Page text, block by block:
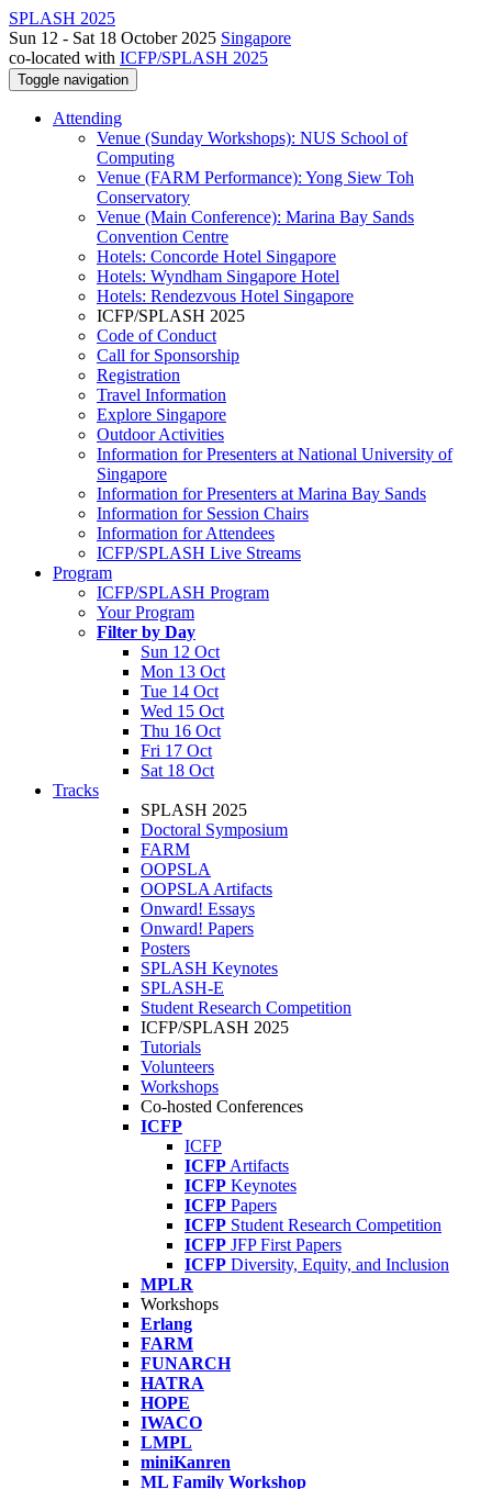
SPLASH 2025
Sun 12 - Sat 18 October 2025 Singapore
co-located with ICFP/SPLASH 2025
Toggle navigation
Attending
Venue (Sunday Workshops): NUS School of
Computing
Venue (FARM Performance): Yong Siew Toh
Conservatory
Venue (Main Conference): Marina Bay Sands
Convention Centre
Hotels: Concorde Hotel Singapore
Hotels: Wyndham Singapore Hotel
Hotels: Rendezvous Hotel Singapore
ICFP/SPLASH 2025
Code of Conduct
Call for Sponsorship
Registration
Travel Information
Explore Singapore
Outdoor Activities
Information for Presenters at National University of
Singapore
Information for Presenters at Marina Bay Sands
Information for Session Chairs
Information for Attendees
ICFP/SPLASH Live Streams
Program
ICFP/SPLASH Program
Your Program
Filter by Day
Sun 12 Oct
Mon 13 Oct
Tue 14 Oct
Wed 15 Oct
Thu 16 Oct
Fri 17 Oct
Sat 18 Oct
Tracks
SPLASH 2025
Doctoral Symposium
FARM
OOPSLA
OOPSLA Artifacts
Onward! Essays
Onward! Papers
Posters
SPLASH Keynotes
SPLASH-E
Student Research Competition
ICFP/SPLASH 2025
Tutorials
Volunteers
Workshops
Co-hosted Conferences
ICFP
ICFP
ICFP Artifacts
ICFP Keynotes
ICFP Papers
ICFP Student Research Competition
ICFP JFP First Papers
ICFP Diversity, Equity, and Inclusion
MPLR
Workshops
Erlang
FARM
FUNARCH
HATRA
HOPE
IWACO
LMPL
miniKanren
ML Family Workshop